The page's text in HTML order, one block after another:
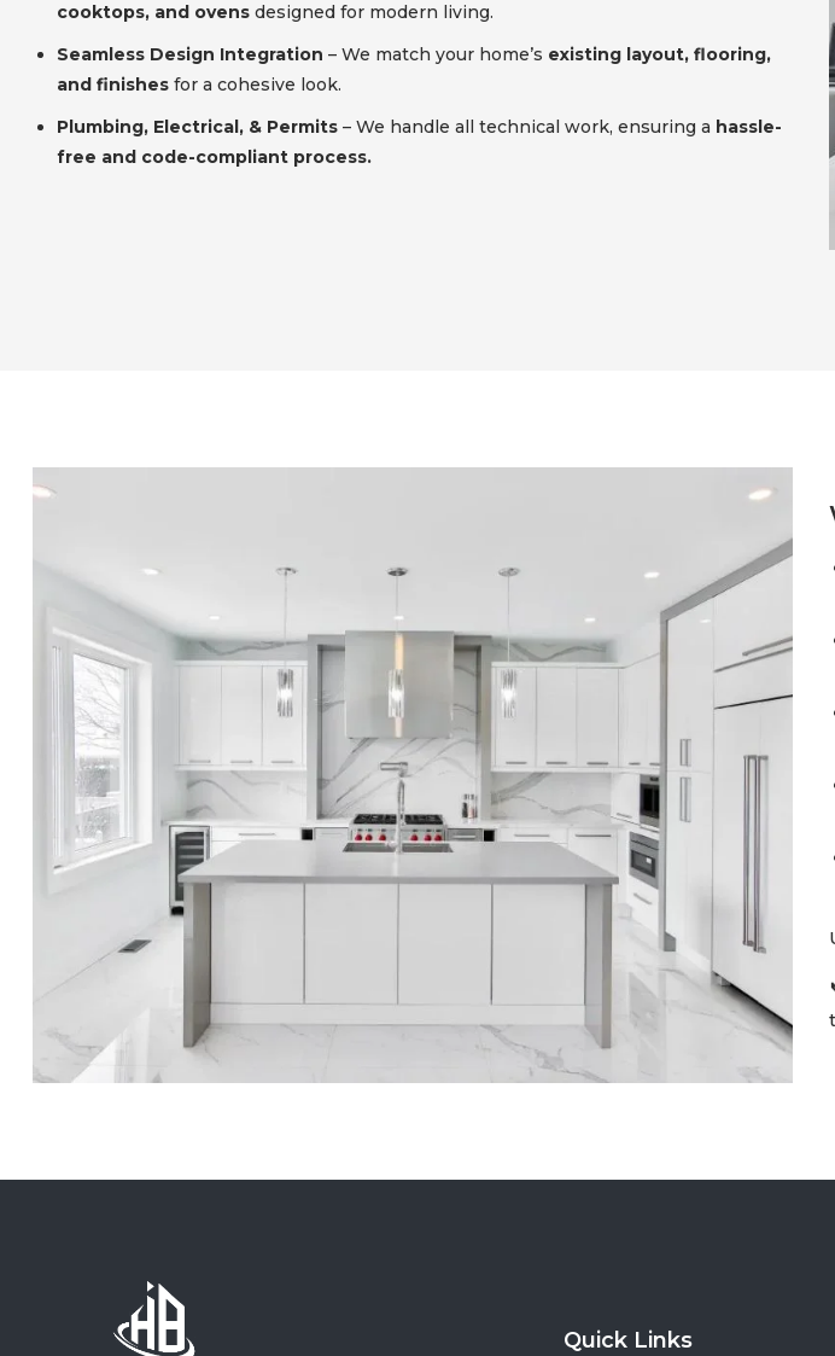
cooktops, and ovens designed for modern living.
Seamless Design Integration – We match your home’s existing layout, flooring,
and finishes for a cohesive look.
Plumbing, Electrical, & Permits – We handle all technical work, ensuring a hassle-
free and code-compliant process.
Quick Links